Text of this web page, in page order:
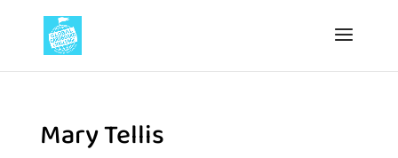
Mary Tellis